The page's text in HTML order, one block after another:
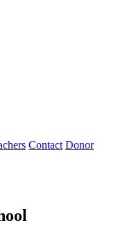
Contact Donor